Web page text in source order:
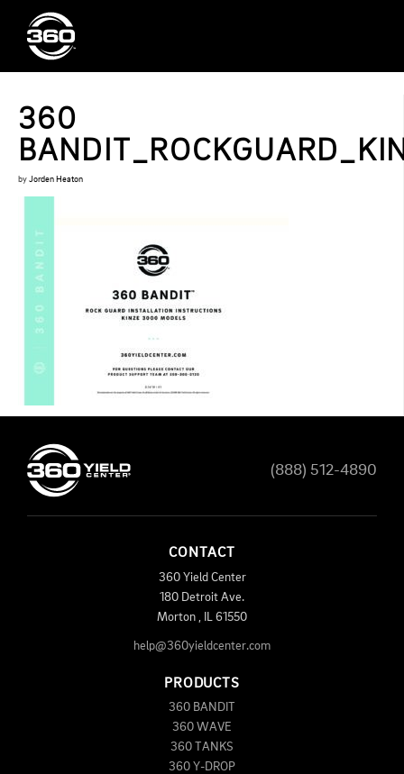
360
by Jorden Heaton
(888) 512-4890
CONTACT
360 Yield Center
180 Detroit Ave.
Morton
61550
help@360yieldcenter.com
PRODUCTS
360 BANDIT
360 WAVE
360 TANKS
360 Y-DROP